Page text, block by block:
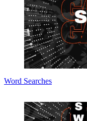
Word Searches